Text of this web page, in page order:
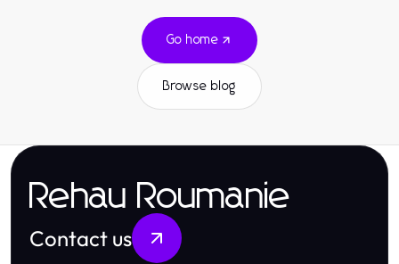
Go home
Browse blog
Rehau Roumanie
Contact us